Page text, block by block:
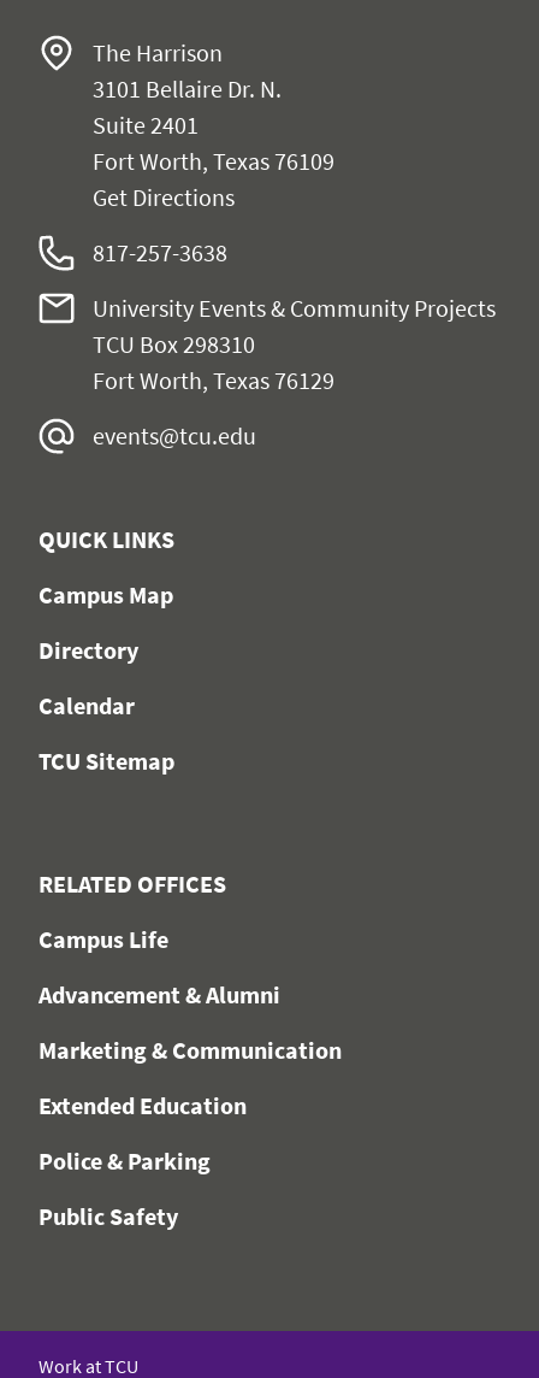
The Harrison
3101 Bellaire Dr. N.
Suite 2401
Fort Worth, Texas 76109
Get Directions
817-257-3638
University Events & Community Projects
TCU Box 298310
Fort Worth, Texas 76129
events@tcu.edu
QUICK LINKS
Campus Map
Directory
Calendar
TCU Sitemap
RELATED OFFICES
Campus Life
Advancement & Alumni
Marketing & Communication
Extended Education
Police & Parking
Public Safety
Work at TCU